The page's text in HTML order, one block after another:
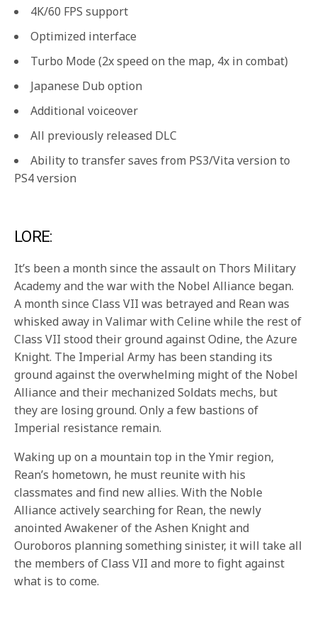
4K/60 FPS support
Optimized interface
Turbo Mode (2x speed on the map, 4x in combat)
Japanese Dub option
Additional voiceover
All previously released DLC
Ability to transfer saves from PS3/Vita version to
PS4 version
LORE:
It’s been a month since the assault on Thors Military
Academy and the war with the Nobel Alliance began.
A month since Class VII was betrayed and Rean was
whisked away in Valimar with Celine while the rest of
Class VII stood their ground against Odine, the Azure
Knight. The Imperial Army has been standing its
ground against the overwhelming might of the Nobel
Alliance and their mechanized Soldats mechs, but
they are losing ground. Only a few bastions of
Imperial resistance remain.
Waking up on a mountain top in the Ymir region,
Rean’s hometown, he must reunite with his
classmates and find new allies. With the Noble
Alliance actively searching for Rean, the newly
anointed Awakener of the Ashen Knight and
Ouroboros planning something sinister, it will take all
the members of Class VII and more to fight against
what is to come.